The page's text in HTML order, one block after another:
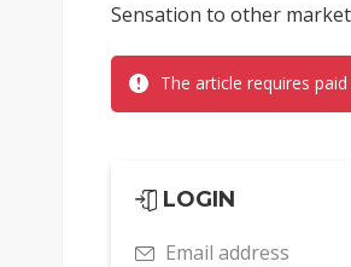
Sensation to other
The article requires
LOGIN
Email address